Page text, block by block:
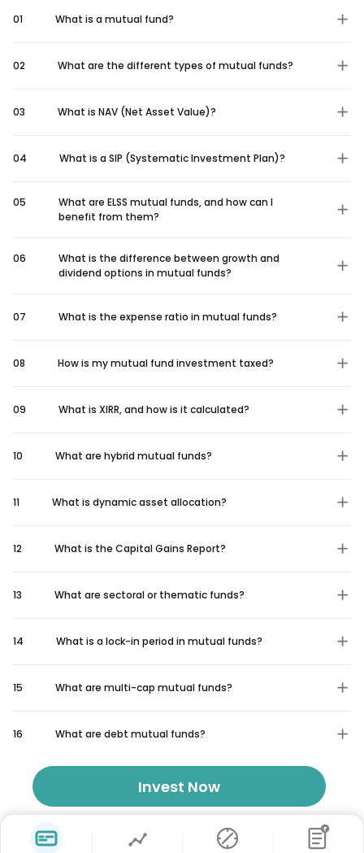
01 What is a mutual fund?
02 What are the different types of mutual funds?
03 What is NAV (Net Asset Value)?
04 What is a SIP (Systematic Investment Plan)?
05
What are ELSS mutual funds, and how can I
benefit from them?
06
What is the difference between growth and
dividend options in mutual funds?
07 What is the expense ratio in mutual funds?
08 How is my mutual fund investment taxed?
09 What is XIRR, and how is it calculated?
10 What are hybrid mutual funds?
11 What is dynamic asset allocation?
12 What is the Capital Gains Report?
13 What are sectoral or thematic funds?
14 What is a lock-in period in mutual funds?
15 What are multi-cap mutual funds?
16 What are debt mutual funds?
Invest Now
₹